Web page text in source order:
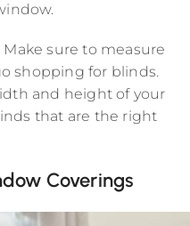
sure to measure
shopping for blinds.
and height of your
that are the right
Coverings